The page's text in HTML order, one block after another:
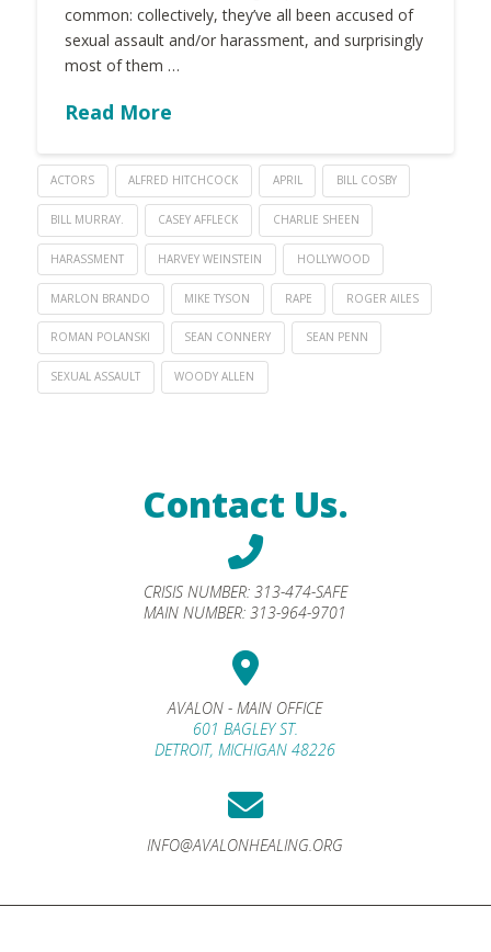
common: collectively, they’ve all been accused of
sexual assault and/or harassment, and surprisingly
most of them …
Read More
ACTORS ALFRED HITCHCOCK APRIL BILL COSBY
BILL MURRAY. CASEY AFFLECK CHARLIE SHEEN
HARASSMENT HARVEY WEINSTEIN HOLLYWOOD
MARLON BRANDO MIKE TYSON RAPE ROGER AILES
ROMAN POLANSKI SEAN CONNERY SEAN PENN
SEXUAL ASSAULT WOODY ALLEN
Contact Us.
CRISIS NUMBER: 313-474-SAFE
MAIN NUMBER:313-964-9701
AVALON - MAIN OFFICE
601 BAGLEY ST.
DETROIT, MICHIGAN 48226
INFO@AVALONHEALING.ORG